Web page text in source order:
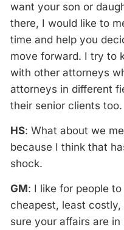
want your son or
there, I would like to
time and help you
move forward. I try to
with other attorneys
attorneys in different
their senior clients too.
HS: What about we
because I think that
shock.
GM: I like for people
cheapest, least
sure your affairs are in